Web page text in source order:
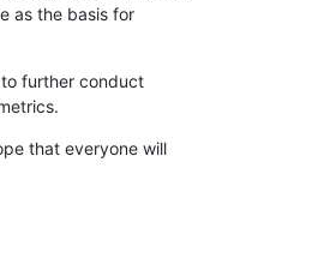
as the basis for
further conduct
that everyone will